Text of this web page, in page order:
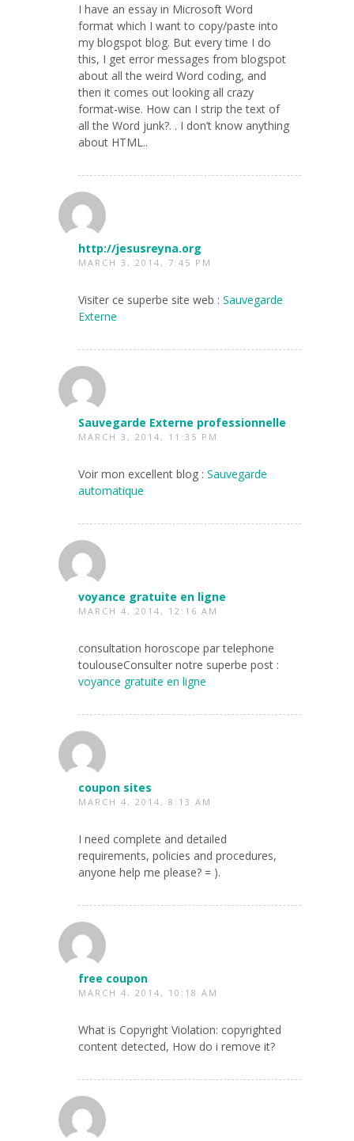
I have an essay in Microsoft Word
format which I want to copy/paste into
my blogspot blog. But every time I do
this, I get error messages from blogspot
about all the weird Word coding, and
then it comes out looking all crazy
format-wise. How can I strip the text of
all the Word junk?. . I don’t know anything
about HTML..
http://jesusreyna.org
MARCH 3, 2014, 7:45 PM
Visiter ce superbe site web : Sauvegarde
Externe
Sauvegarde Externe professionnelle
MARCH 3, 2014, 11:35 PM
Voir mon excellent blog : Sauvegarde
automatique
voyance gratuite en ligne
MARCH 4, 2014, 12:16 AM
consultation horoscope par telephone
toulouseConsulter notre superbe post :
voyance gratuite en ligne
coupon sites
MARCH 4, 2014, 8:13 AM
I need complete and detailed
requirements, policies and procedures,
anyone help me please? = ).
free coupon
MARCH 4, 2014, 10:18 AM
What is Copyright Violation: copyrighted
content detected, How do i remove it?